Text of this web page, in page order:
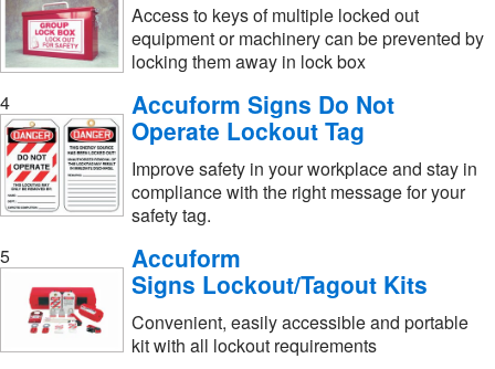
Access to keys of multiple locked out
equipment or machinery can be prevented by
locking them away in lock box
4
Accuform Signs Do Not
Operate Lockout Tag
Improve safety in your workplace and stay in
compliance with the right message for your
safety tag.
5
Accuform
Signs Lockout/Tagout Kits
Convenient, easily accessible and portable
kit with all lockout requirements